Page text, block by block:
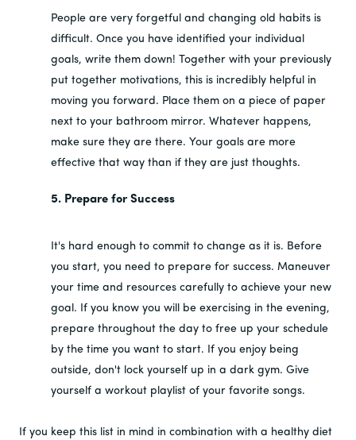
People are very forgetful and changing old habits is
difficult. Once you have identified your individual
goals, write them down! Together with your previously
put together motivations, this is incredibly helpful in
moving you forward. Place them on a piece of paper
next to your bathroom mirror. Whatever happens,
make sure they are there. Your goals are more
effective that way than if they are just thoughts.
5. Prepare for Success
It's hard enough to commit to change as it is. Before
you start, you need to prepare for success. Maneuver
your time and resources carefully to achieve your new
goal. If you know you will be exercising in the evening,
prepare throughout the day to free up your schedule
by the time you want to start. If you enjoy being
outside, don't lock yourself up in a dark gym. Give
yourself a workout playlist of your favorite songs.
If you keep this list in mind in combination with a healthy diet